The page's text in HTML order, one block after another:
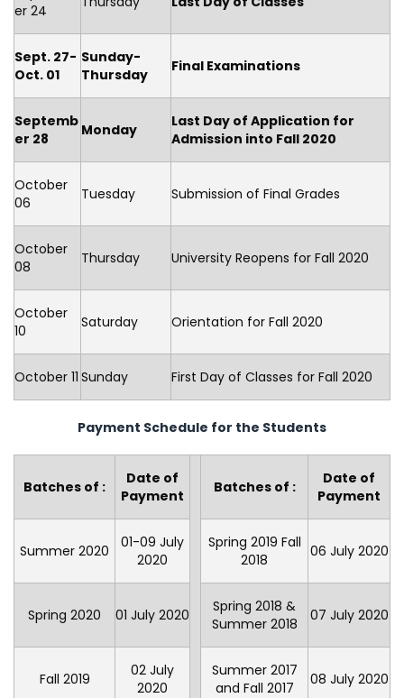
er 24
Sept. 27-
Oct. 01
Sunday-
Thursday
Final Examinations
Septemb
er 28
Monday
Last Day of Application for
Admission into Fall 2020
October
06
Tuesday Submission of Final Grades
October
08
Thursday University Reopens for Fall 2020
October
10
Saturday Orientation for Fall 2020
October 11 Sunday First Day of Classes for Fall 2020
Payment Schedule for the Students
Batches of :
Date of
Payment
Batches of :
Date of
Payment
Summer 2020
01-09 July
2020
Spring 2019 Fall
2018
06 July 2020
Spring 2020 01 July 2020
Spring 2018 &
Summer 2018
07 July 2020
Fall 2019
02 July
2020
Summer 2017
and Fall 2017
08 July 2020